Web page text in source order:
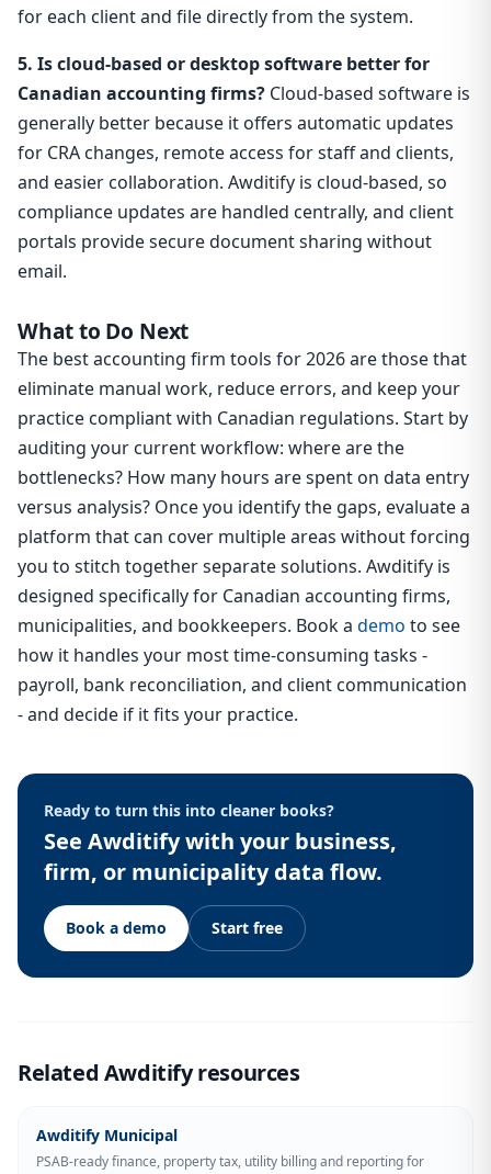
for each client and file directly from the system.
5. Is cloud-based or desktop software better for
Canadian accounting firms? Cloud-based software is
generally better because it offers automatic updates
for CRA changes, remote access for staff and clients,
and easier collaboration. Awditify is cloud-based, so
compliance updates are handled centrally, and client
portals provide secure document sharing without
email.
What to Do Next
The best accounting firm tools for 2026 are those that
eliminate manual work, reduce errors, and keep your
practice compliant with Canadian regulations. Start by
auditing your current workflow: where are the
bottlenecks? How many hours are spent on data entry
versus analysis? Once you identify the gaps, evaluate a
platform that can cover multiple areas without forcing
you to stitch together separate solutions. Awditify is
designed specifically for Canadian accounting firms,
municipalities, and bookkeepers. Book a demo to see
how it handles your most time-consuming tasks -
payroll, bank reconciliation, and client communication
- and decide if it fits your practice.
Ready to turn this into cleaner books?
See Awditify with your business,
firm, or municipality data flow.
Book a demo Start free
Related Awditify resources
Awditify Municipal
PSAB-ready finance, property tax, utility billing and reporting for